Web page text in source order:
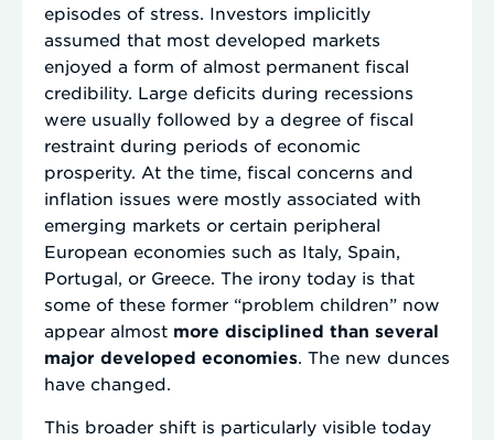
episodes of stress. Investors implicitly
assumed that most developed markets
enjoyed a form of almost permanent fiscal
credibility. Large deficits during recessions
were usually followed by a degree of fiscal
restraint during periods of economic
prosperity. At the time, fiscal concerns and
inflation issues were mostly associated with
emerging markets or certain peripheral
European economies such as Italy, Spain,
Portugal, or Greece. The irony today is that
some of these former “problem children” now
appear almost more disciplined than several
major developed economies . The new dunces
have changed.
This broader shift is particularly visible today